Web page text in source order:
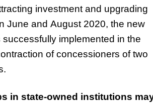
investment and upgrading
June and August 2020, the new
implemented in the
of concessioners of two
in state-owned institutions